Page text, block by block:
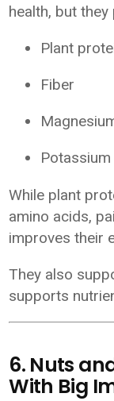
health, but they
Plant
Fiber
Potassium
While plant
amino acids,
improves their
They also
supports
6. Nuts
With Big